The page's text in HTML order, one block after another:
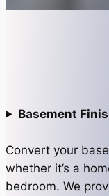
Basement
Convert your
whether it’s a
bedroom. We